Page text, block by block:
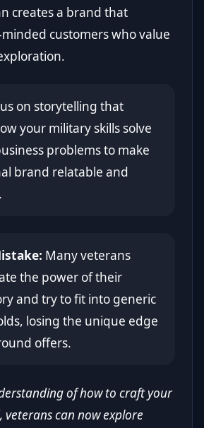
creates a brand that
customers who value
on storytelling that
your military skills solve
problems to make
brand relatable and
Many veterans
the power of their
and try to fit into generic
losing the unique edge
offers.
of how to craft your
can now explore